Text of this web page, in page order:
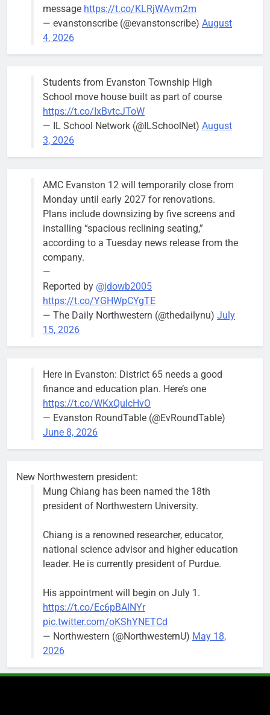
the city’s
Finance and
Budget
Committee at
Wednesday,
August 5
meeting.
Stephanie
Mendoza
City Clerk
Stephanie
Mendoza
Mendoza to make run for mayor’s
seat, bidding to become first
Latina to hold that office
Bob
2 days ago
Downed
trees, such as
this one on
block of
Asbury Ave
use are
expected to
keep crews
busy beyond
City calls for service hit 1,900
Former
Alderperson
Ann Rainey is
complete the
two-year term
vacated by
Daniel Biss.
“We are
‘We do not have a well-run city,’
says former Alderperson Ann
Rainey, explaining why she
Bob
1 week ago 0
message https://t.co/KLRjWAvm2m
— evanstonscribe (@evanstonscribe) August
4, 2026
Students from Evanston Township High
School move house built as part of course
https://t.co/IxBvtcJToW
— IL School Network (@ILSchoolNet) August
3, 2026
AMC Evanston 12 will temporarily close from
Monday until early 2027 for renovations.
Plans include downsizing by five screens and
installing “spacious reclining seating,”
according to a Tuesday news release from the
company.
—
Reported by @jdowb2005
https://t.co/YGHWpCYgTE
— The Daily Northwestern (@thedailynu) July
15, 2026
Here in Evanston: District 65 needs a good
finance and education plan. Here’s one
https://t.co/WKxQulcHvO
— Evanston RoundTable (@EvRoundTable)
June 8, 2026
New Northwestern president:
Mung Chiang has been named the 18th
president of Northwestern University.
Chiang is a renowned researcher, educator,
national science advisor and higher education
leader. He is currently president of Purdue.
His appointment will begin on July 1.
https://t.co/Ec6pBAlNYr
pic.twitter.com/oKShYNETCd
— Northwestern (@NorthwesternU) May 18,
2026